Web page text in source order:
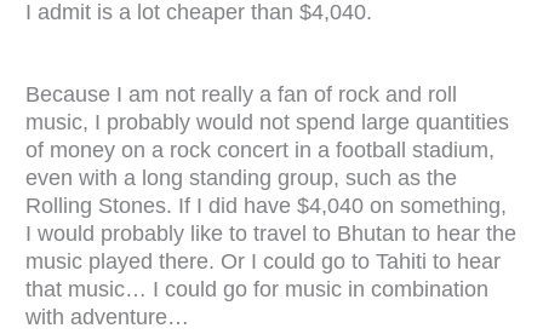
I admit is a lot cheaper than $4,040.
Because I am not really a fan of rock and roll
music, I probably would not spend large quantities
of money on a rock concert in a football stadium,
even with a long standing group, such as the
Rolling Stones. If I did have $4,040 on something,
I would probably like to travel to Bhutan to hear the
music played there. Or I could go to Tahiti to hear
that music… I could go for music in combination
with adventure…